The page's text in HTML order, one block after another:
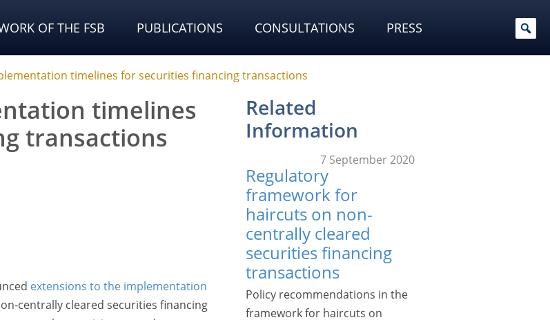
OF THE FSB PUBLICATIONS CONSULTATIONS PRESS
timelines for securities financing transactions
timelines
transactions
extensions to the implementation
centrally cleared securities financing
Related
Information
7 September 2020
Regulatory
framework for
haircuts on non-
centrally cleared
securities financing
transactions
Policy recommendations in the
framework for haircuts on